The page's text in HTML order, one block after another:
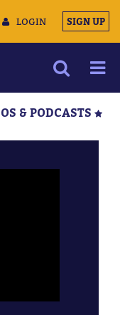
LOGIN SIGN UP
& PODCASTS